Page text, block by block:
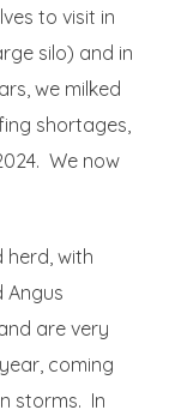
to visit in
silo) and in
we milked
shortages,
We now
herd, with
Angus
are very
coming
storms. In